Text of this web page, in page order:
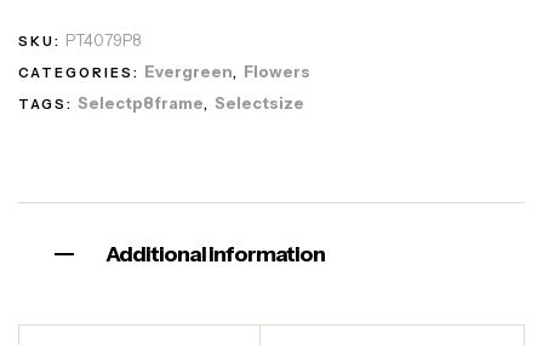
SKU: PT4079P8
CATEGORIES: Evergreen, Flowers
TAGS: Selectp8frame, Selectsize
Additional information